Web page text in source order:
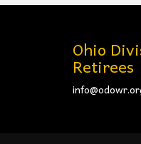
Ohio
Retirees